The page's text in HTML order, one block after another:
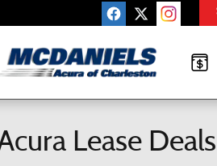
Lease